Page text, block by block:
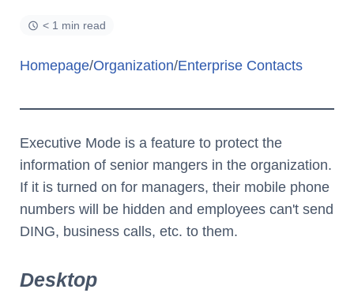
< 1 min read
Homepage/Organization/Enterprise Contacts
Executive Mode is a feature to protect the
information of senior mangers in the organization.
If it is turned on for managers, their mobile phone
numbers will be hidden and employees can't send
DING, business calls, etc. to them.
Desktop